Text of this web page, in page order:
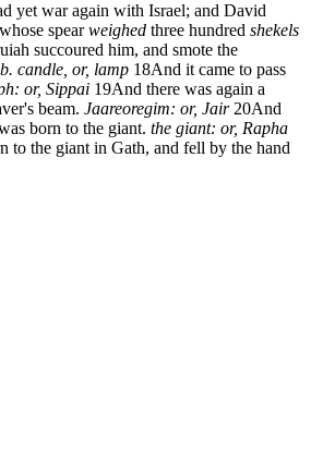
yet war again with Israel; and David
spearweighed three hundred shekels
succoured him, and smote the
candle, or, lamp 18And it came to pass
or, Sippai 19And there was again a
beam. Jaareoregim: or, Jair 20And
born to the giant. the giant: or, Rapha
to the giant in Gath, and fell by the hand